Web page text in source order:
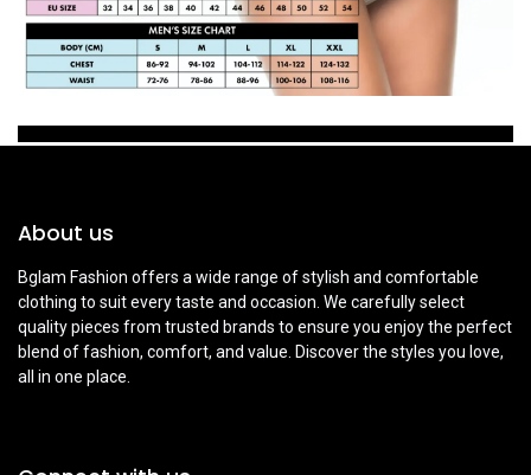
About us
Bglam Fashion offers a wide range of stylish and comfortable
clothing to suit every taste and occasion. We carefully select
quality pieces from trusted brands to ensure you enjoy the perfect
blend of fashion, comfort, and value. Discover the styles you love,
all in one place.